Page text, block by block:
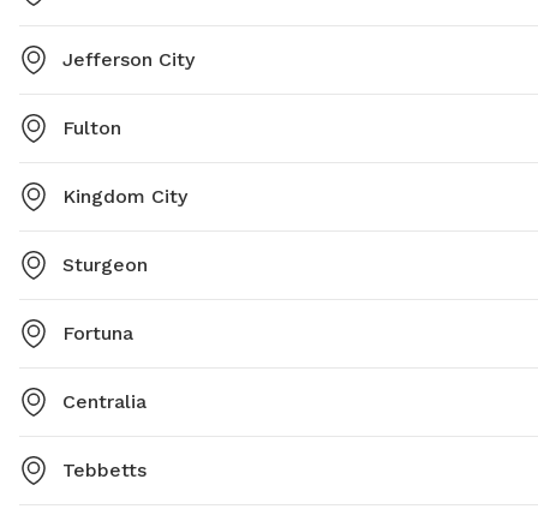
Jefferson City
Fulton
Kingdom City
Sturgeon
Fortuna
Centralia
Tebbetts